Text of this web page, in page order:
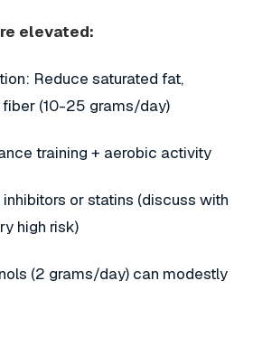
elevated:
Reduce saturated fat,
(10-25 grams/day)
training + aerobic activity
inhibitors or statins (discuss with
high risk)
(2 grams/day) can modestly